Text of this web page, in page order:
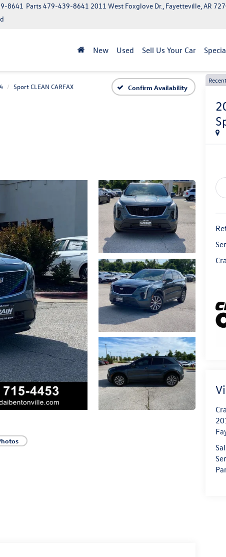
Parts479-439-8641
8641
2011 West Foxglove Dr., Fayetteville, AR
New Used Sell Us Your Car
Sport CLEAN CARFAX Confirm Availability